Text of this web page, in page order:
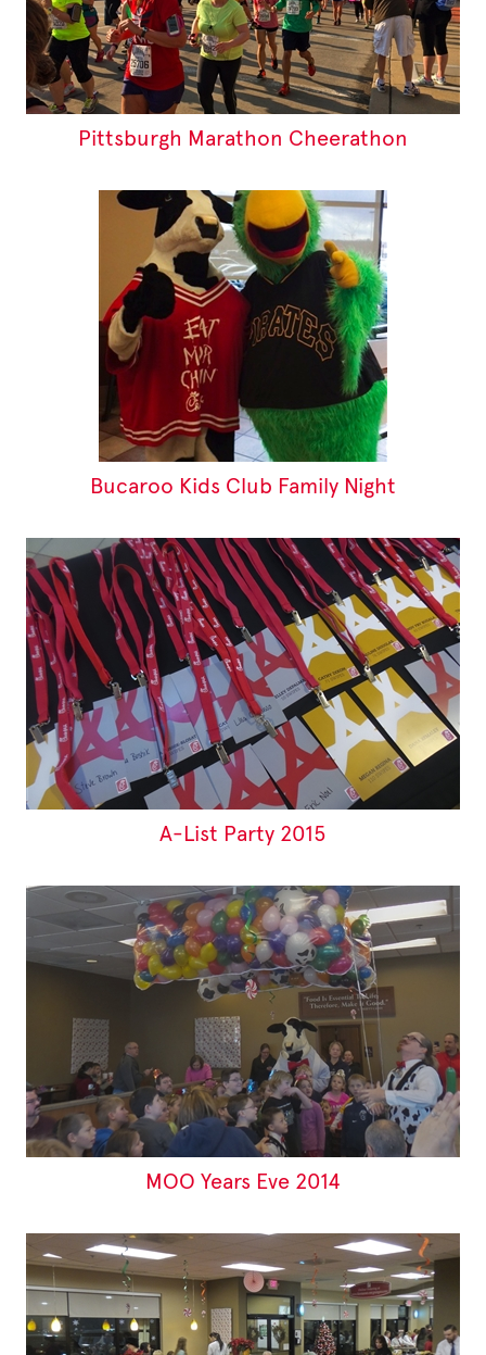
Pittsburgh Marathon Cheerathon
Bucaroo Kids Club Family Night
A-List Party 2015
MOO Years Eve 2014